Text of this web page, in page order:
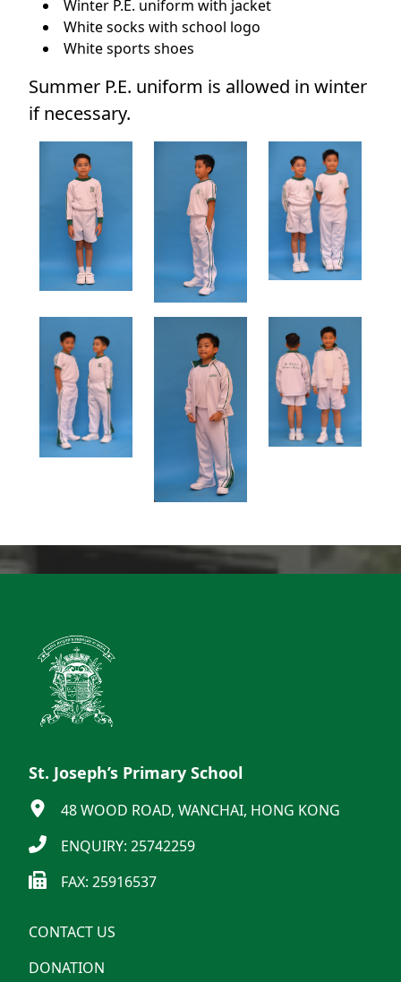
Winter P.E. uniform with jacket
White socks with school logo
White sports shoes
Summer P.E. uniform is allowed in winter
if necessary.
St. Joseph’s Primary School
48 WOOD ROAD, WANCHAI, HONG KONG
ENQUIRY: 25742259
FAX: 25916537
CONTACT US
DONATION